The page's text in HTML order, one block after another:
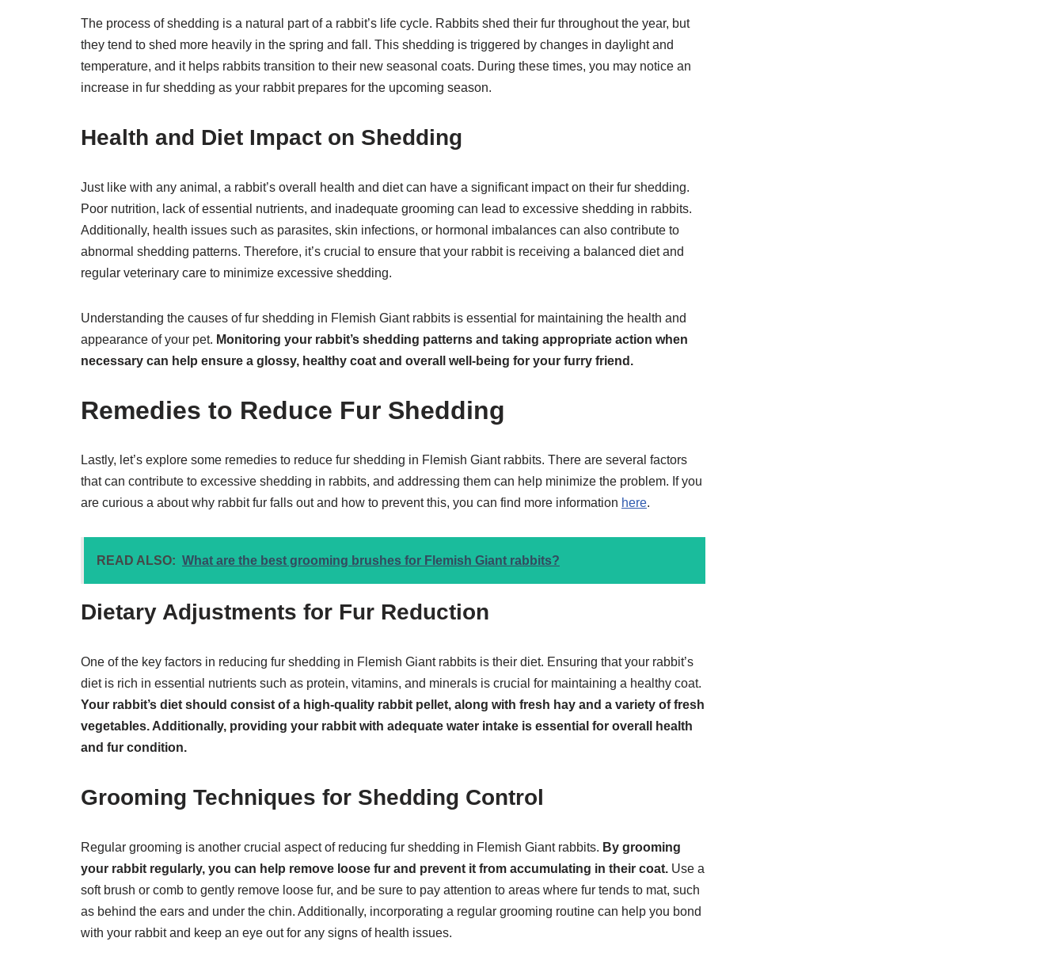
The process of shedding is a natural part of a rabbit’s life cycle. Rabbits shed their fur throughout the year, but
they tend to shed more heavily in the spring and fall. This shedding is triggered by changes in daylight and
temperature, and it helps rabbits transition to their new seasonal coats. During these times, you may notice an
increase in fur shedding as your rabbit prepares for the upcoming season.
Health and Diet Impact on Shedding
Just like with any animal, a rabbit’s overall health and diet can have a significant impact on their fur shedding.
Poor nutrition, lack of essential nutrients, and inadequate grooming can lead to excessive shedding in rabbits.
Additionally, health issues such as parasites, skin infections, or hormonal imbalances can also contribute to
abnormal shedding patterns. Therefore, it’s crucial to ensure that your rabbit is receiving a balanced diet and
regular veterinary care to minimize excessive shedding.
Understanding the causes of fur shedding in Flemish Giant rabbits is essential for maintaining the health and
appearance of your pet. Monitoring your rabbit’s shedding patterns and taking appropriate action when
necessary can help ensure a glossy, healthy coat and overall well-being for your furry friend.
Remedies to Reduce Fur Shedding
Lastly, let’s explore some remedies to reduce fur shedding in Flemish Giant rabbits. There are several factors
that can contribute to excessive shedding in rabbits, and addressing them can help minimize the problem. If you
are curious a about why rabbit fur falls out and how to prevent this, you can find more information here.
READ ALSO: What are the best grooming brushes for Flemish Giant rabbits?
Dietary Adjustments for Fur Reduction
One of the key factors in reducing fur shedding in Flemish Giant rabbits is their diet. Ensuring that your rabbit’s
diet is rich in essential nutrients such as protein, vitamins, and minerals is crucial for maintaining a healthy coat.
Your rabbit’s diet should consist of a high-quality rabbit pellet, along with fresh hay and a variety of fresh
vegetables. Additionally, providing your rabbit with adequate water intake is essential for overall health
and fur condition.
Grooming Techniques for Shedding Control
Regular grooming is another crucial aspect of reducing fur shedding in Flemish Giant rabbits. By grooming
your rabbit regularly, you can help remove loose fur and prevent it from accumulating in their coat. Use a
soft brush or comb to gently remove loose fur, and be sure to pay attention to areas where fur tends to mat, such
as behind the ears and under the chin. Additionally, incorporating a regular grooming routine can help you bond
with your rabbit and keep an eye out for any signs of health issues.